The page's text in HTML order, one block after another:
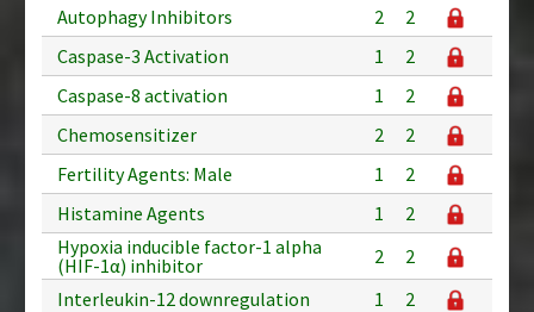
Autophagy Inhibitors
2
2
Caspase-3 Activation
1
2
Caspase-8 activation
1
2
Chemosensitizer
2
2
Fertility Agents: Male
1
2
Histamine Agents
1
2
Hypoxia inducible factor-1 alpha
(HIF-1α) inhibitor
2
2
Interleukin-12 downregulation
1
2